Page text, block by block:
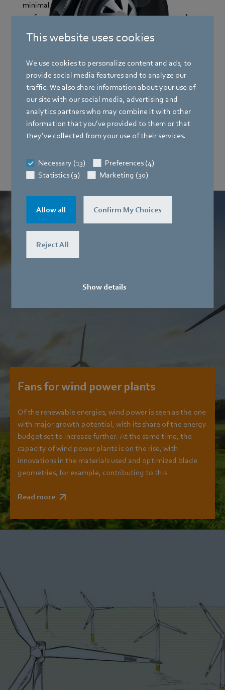
This website uses cookies
We use cookies to personalize content and ads, to
provide social media features and to analyze our
traffic. We also share information about your use of
our site with our social media, advertising and
analytics partners who may combine it with other
information that you’ve provided to them or that
they’ve collected from your use of their services.
Necessary (13)
Preferences (4)
Statistics (9)
Marketing (30)
Allow all Confirm My Choices
Reject All
Show details
minimal energy consumption and the best
performance values so that your applications work
AxiEco
RadiPac
Fans for wind power plants
Of the renewable energies, wind power is seen as the one
with major growth potential, with its share of the energy
budget set to increase further. At the same time, the
capacity of wind power plants is on the rise, with
innovations in the materials used and optimized blade
geometries, for example, contributing to this.
Read more